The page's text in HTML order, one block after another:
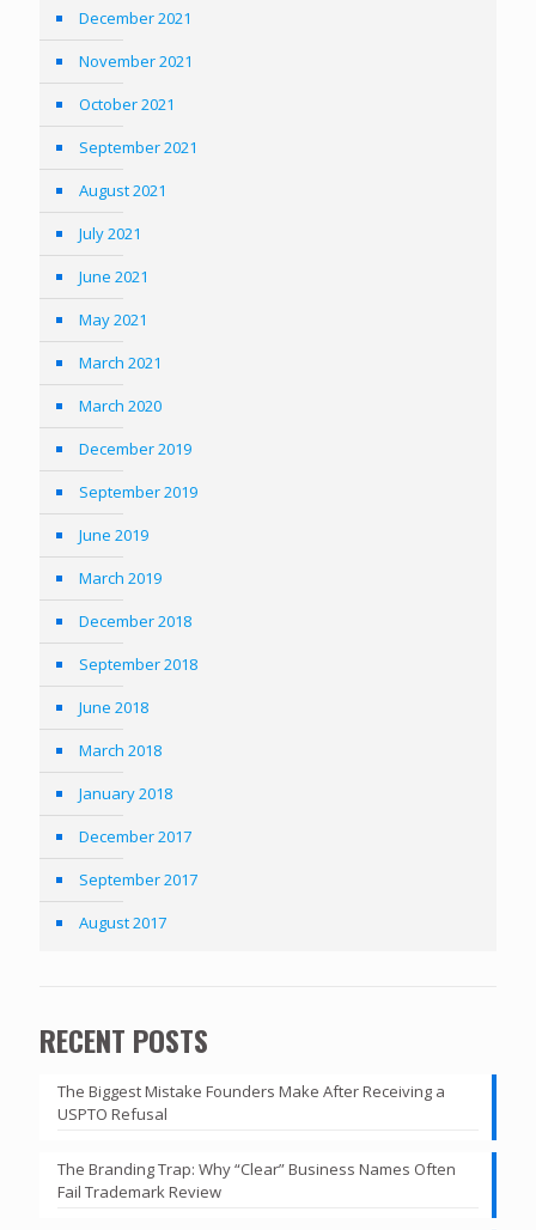
December 2021
November 2021
October 2021
September 2021
August 2021
July 2021
June 2021
May 2021
March 2021
March 2020
December 2019
September 2019
June 2019
March 2019
December 2018
September 2018
June 2018
March 2018
January 2018
December 2017
September 2017
August 2017
RECENT POSTS
The Biggest Mistake Founders Make After Receiving a
USPTO Refusal
The Branding Trap: Why “Clear” Business Names Often
Fail Trademark Review